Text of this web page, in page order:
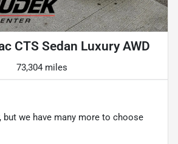
CTS Sedan Luxury AWD
73,304 miles
but we have many more to choose